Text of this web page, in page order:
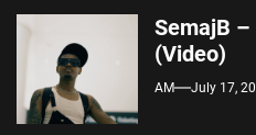
SemajB –
(Video)
AM July 17,